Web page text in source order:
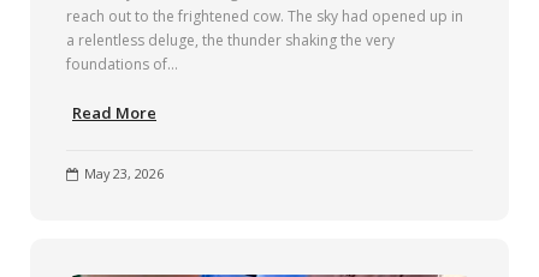
reach out to the frightened cow. The sky had opened up in
a relentless deluge, the thunder shaking the very
foundations of…
Read More
May 23, 2026